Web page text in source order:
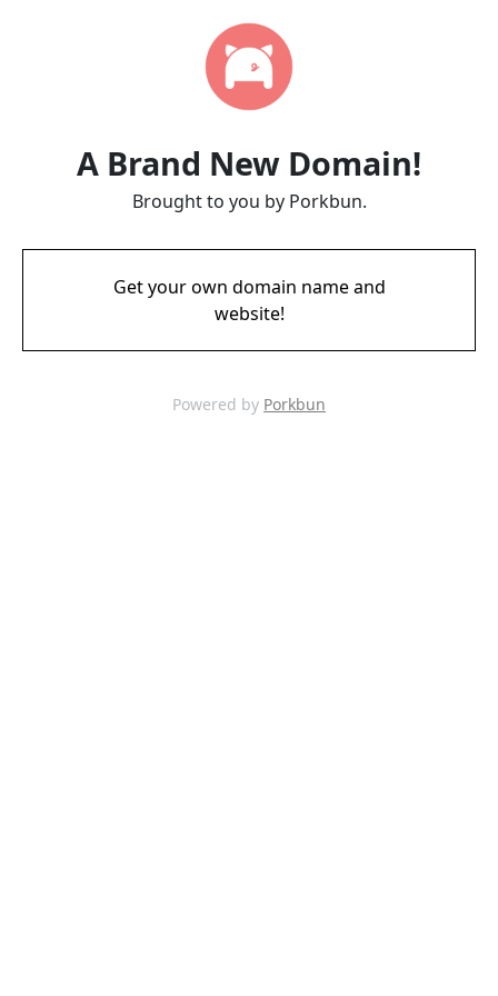
A Brand New Domain!
Brought to you by Porkbun.
Get your own domain name and
website!
Powered by Porkbun